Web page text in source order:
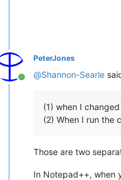
Online
PeterJones
@Shannon-Searle
(1) when I
(2) When I run the
Those are two
In Notepad++, when